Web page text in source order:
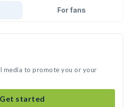
For fans
media to promote you or your
Get started